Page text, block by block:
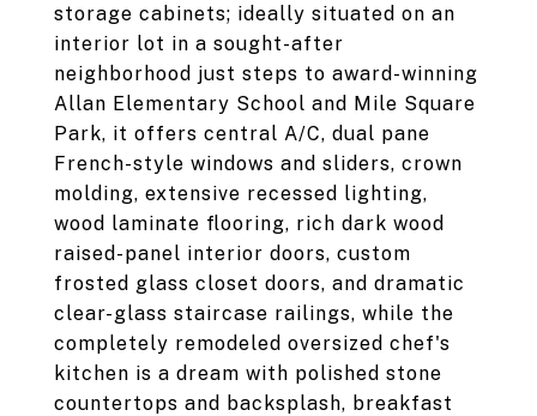
storage cabinets; ideally situated on an
interior lot in a sought-after
neighborhood just steps to award-winning
Allan Elementary School and Mile Square
Park, it offers central A/C, dual pane
French-style windows and sliders, crown
molding, extensive recessed lighting,
wood laminate flooring, rich dark wood
raised-panel interior doors, custom
frosted glass closet doors, and dramatic
clear-glass staircase railings, while the
completely remodeled oversized chef's
kitchen is a dream with polished stone
countertops and backsplash, breakfast